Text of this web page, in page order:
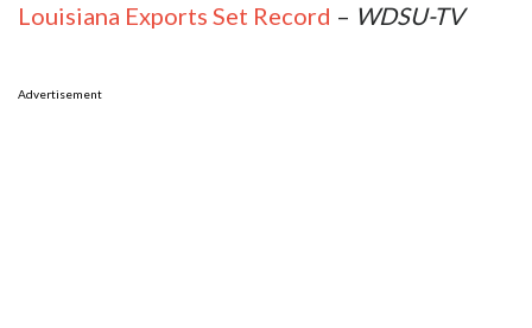
Louisiana Exports Set Record – WDSU-TV
Advertisement